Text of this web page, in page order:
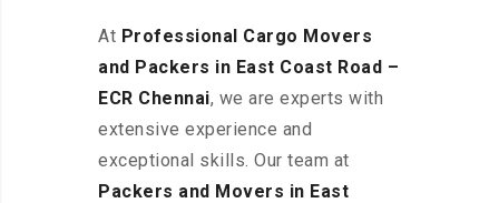
At Professional Cargo Movers
and Packers in East Coast Road –
ECR Chennai, we are experts with
extensive experience and
exceptional skills. Our team at
Packers and Movers in East